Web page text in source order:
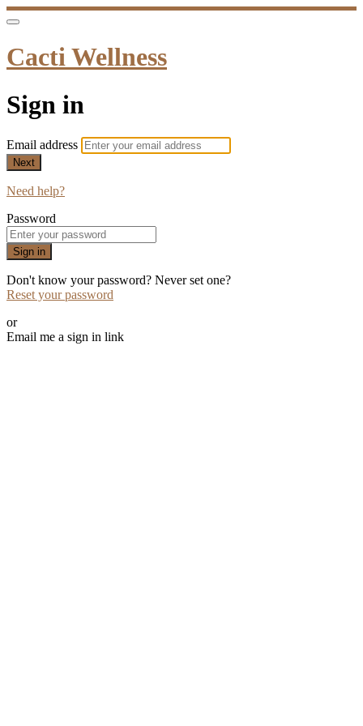
Cacti Wellness
Sign in
Email address
Next
Need help?
Password
Sign in
Don't know your password? Never set one?
Reset your password
or
Email me a sign in link